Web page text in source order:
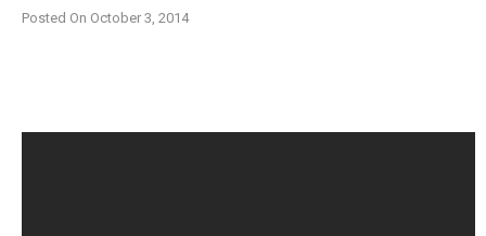
Posted On October 3, 2014